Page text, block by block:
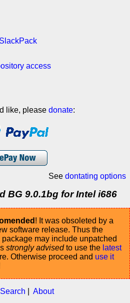
SlackPack
access
like, please donate:
See dontating options
BG 9.0.1bg for Intel i686
! It was obsoleted by a
software release. Thus the
may include unpatched
strongly advisedto use the latest
Otherwise proceed and use it
Search About